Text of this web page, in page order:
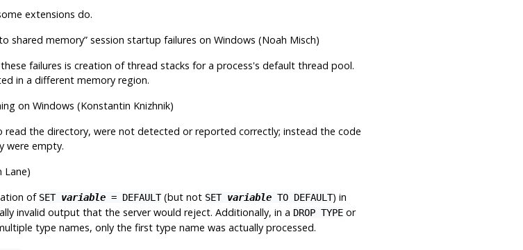
extensions do.
shared memory”session startup failures on Windows (Noah Misch)
failures is creation of thread stacks for a process's default thread pool.
in a different memory region.
on Windows (Konstantin Knizhnik)
read the directory, were not detected or reported correctly; instead the code
were empty.
of SET variable= DEFAULT(but not SET variableTO DEFAULT) in
invalid output that the server would reject. Additionally, in a DROP TYPEor
type names, only the first type name was actually processed.